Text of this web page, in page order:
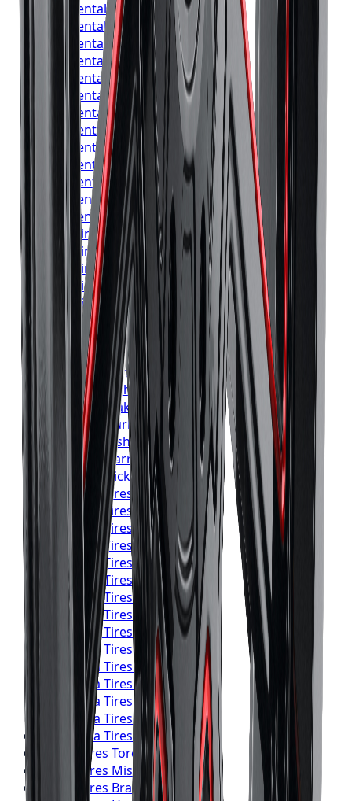
Continental Tires Brampton
Continental Tires Hamilton
Continental Tires
London
Continental TiresMarkham
Continental Tires
Vaughan
Continental Tires Kitchener
Continental Tires
Windsor
ContinentalTires Richmond Hill
ContinentalTires Oakville
ContinentalTiresBurlington
ContinentalTiresOshawa
ContinentalTires Barrie
ContinentalTires Pickering
Pirelli TiresToronto
Tires Mississauga
Tires
Brampton
Tires
Hamilton
Tires
London
Pirelli
Tires
Markham
Pirelli
Tires
Vaughan
PirelliTires
Kitchener
Pirelli
Tires
Windsor
Pirelli
Tires
Richmond Hill
Pirelli
Tires Oakville
Pirelli
Tires Burlington
Pirelli
TiresOshawa
Pirelli TiresBarrie
Pirelli
TiresPickering
Yokohama Tires Toronto
YokohamaTires Mississauga
YokohamaTires
Brampton
YokohamaTires
Hamilton
YokohamaTires London
YokohamaTiresMarkham
YokohamaTires Vaughan
YokohamaTires
Kitchener
YokohamaTires Windsor
YokohamaTires Richmond Hill
Yokohama Tires Oakville
Yokohama TiresBurlington
Yokohama Tires Oshawa
Yokohama Tires Barrie
Yokohama Tires Pickering
Tires Toronto
Tires Mississauga
Tires Brampton